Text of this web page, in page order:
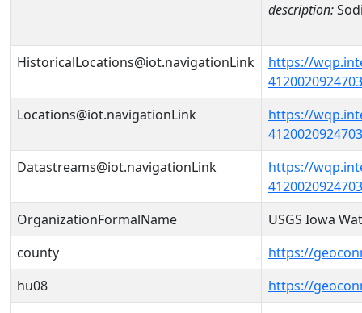
description:
HistoricalLocations@iot.navigationLink
https://
Locations@iot.navigationLink
https://
Datastreams@iot.navigationLink
https://
OrganizationFormalName
USGS Iowa
county
https://
hu08
https://